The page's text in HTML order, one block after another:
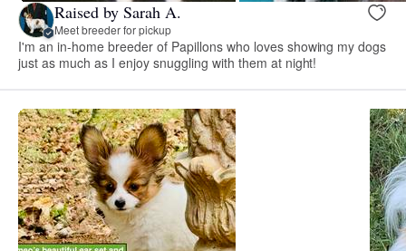
Raised by Sarah A.
Meet breeder for pickup
I'm an in-home breeder of Papillons who loves showing my dogs
just as much as I enjoy snuggling with them at night!